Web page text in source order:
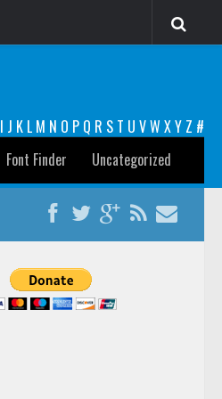
I J K L M N O P Q R S T U VW XY Z #
Font Finder Uncategorized